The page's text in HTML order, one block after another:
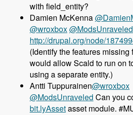
with field_entity?
Damien McKenna
@wroxbox@ModsUnraveled
http://drupal.org/node/
(Identify the features
would allow Scald to run on
using a separate entity.)
Antti Tuppurainen@wroxbox
@ModsUnraveled Can you
bit.lyAssetasset module.